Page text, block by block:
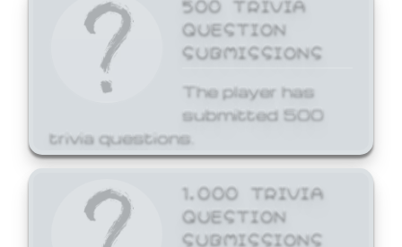
QUESTION
SUBMISSIONS
The player has
submitted 500
trivia questions.
1,000 TRIVIA
QUESTION
SUBMISSIONS